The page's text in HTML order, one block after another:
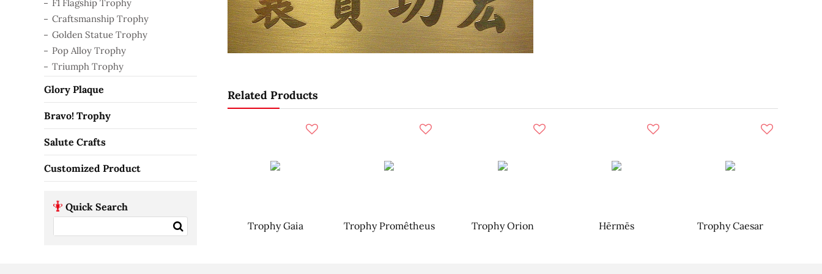
F1 Flagship Trophy
Craftsmanship Trophy
Golden Statue Trophy
Pop Alloy Trophy
Triumph Trophy
Glory Plaque
Bravo! Trophy
Salute Crafts
Customized Product
Quick Search
Related Products
Trophy Gaia Trophy Promêtheus Trophy Orion Hērmēs Trophy Caesar